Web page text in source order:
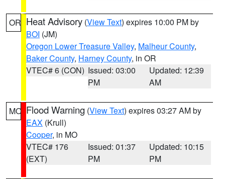
OR Heat Advisory (View Text) expires 10:00 PM by
BOI (JM)
Oregon Lower Treasure Valley, Malheur County,
Baker County, Harney County, in OR
VTEC# 6 (CON) Issued: 03:00
PM
Updated: 12:39
AM
MO Flood Warning (View Text) expires 03:27 AM by
EAX (Krull)
Cooper, in MO
VTEC# 176
(EXT)
Issued: 01:37
PM
Updated: 10:15
PM